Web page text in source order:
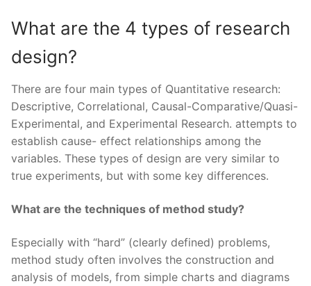
What are the 4 types of research
design?
There are four main types of Quantitative research:
Descriptive, Correlational, Causal-Comparative/Quasi-
Experimental, and Experimental Research. attempts to
establish cause- effect relationships among the
variables. These types of design are very similar to
true experiments, but with some key differences.
What are the techniques of method study?
Especially with “hard” (clearly defined) problems,
method study often involves the construction and
analysis of models, from simple charts and diagrams